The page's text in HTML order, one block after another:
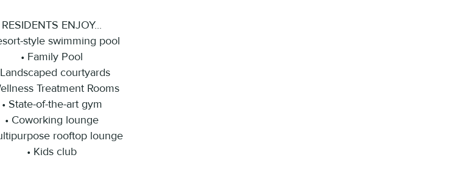
RESIDENTS ENJOY...
style swimming pool
• Family Pool
Landscaped courtyards
Treatment Rooms
• State-of-the-art gym
• Coworking lounge
rooftop lounge
• Kids club